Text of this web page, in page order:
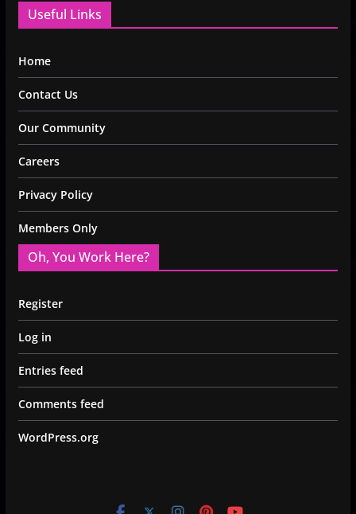
Useful Links
Home
Contact Us
Our Community
Careers
Privacy Policy
Members Only
Oh, You Work Here?
Register
Log in
Entries feed
Comments feed
WordPress.org